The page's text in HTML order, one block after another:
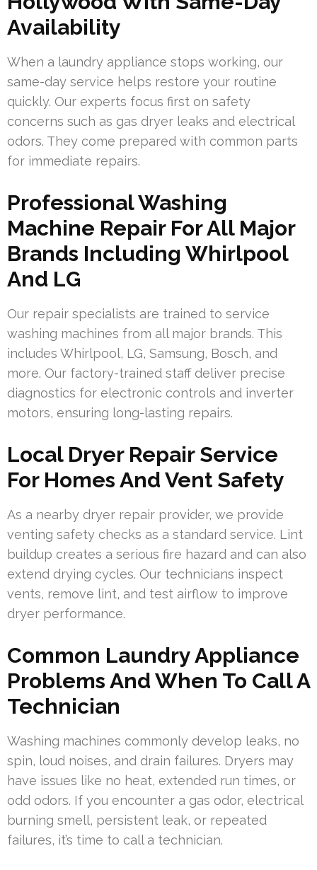
Availability
When a laundry appliance stops working, our
same-day service helps restore your routine
quickly. Our experts focus first on safety
concerns such as gas dryer leaks and electrical
odors. They come prepared with common parts
for immediate repairs.
Professional Washing
Machine Repair For All Major
Brands Including Whirlpool
And LG
Our repair specialists are trained to service
washing machines from all major brands. This
includes Whirlpool, LG, Samsung, Bosch, and
more. Our factory-trained staff deliver precise
diagnostics for electronic controls and inverter
motors, ensuring long-lasting repairs.
Local Dryer Repair Service
For Homes And Vent Safety
As a nearby dryer repair provider, we provide
venting safety checks as a standard service. Lint
buildup creates a serious fire hazard and can also
extend drying cycles. Our technicians inspect
vents, remove lint, and test airflow to improve
dryer performance.
Common Laundry Appliance
Problems And When To Call A
Technician
Washing machines commonly develop leaks, no
spin, loud noises, and drain failures. Dryers may
have issues like no heat, extended run times, or
odd odors. If you encounter a gas odor, electrical
burning smell, persistent leak, or repeated
failures, it’s time to call a technician.